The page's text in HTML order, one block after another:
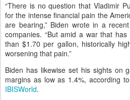
“There is no question that Vladimir
for the intense financial pain the
are bearing,” Biden wrote in a recent
companies. “But amid a war that
than $1.70 per gallon, historically
worsening that pain.”
Biden has likewise set his sights on
margins as low as 1.4%, according
IBISWorld.